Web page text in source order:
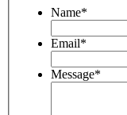
Name*
Email*
Message*